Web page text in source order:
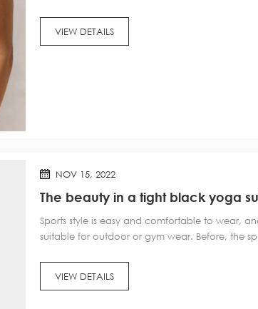
VIEW DETAILS
NOV 15, 2022
The beauty in a tight black yoga
wow?
Sports style is easy and comfortable to wear,
suitable for outdoor or gym wear. Before, the
VIEW DETAILS